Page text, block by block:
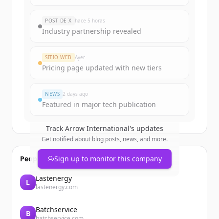
rounds ofarrowinternational.com
New accounts include trial credits to
Create Free Account
¿Ya tienes una cuenta?
POST DE X hace 5 horas
Industry partnership revealed
SITIO WEB Ayer
Pricing page updated with new tiers
NEWS 2 days ago
Featured in major tech publication
Track Arrow International's updates
Get notified about blog posts, news, and more.
Sign up to monitor this company
People also viewed
L Lastenergy
lastenergy.com
B Batchservice